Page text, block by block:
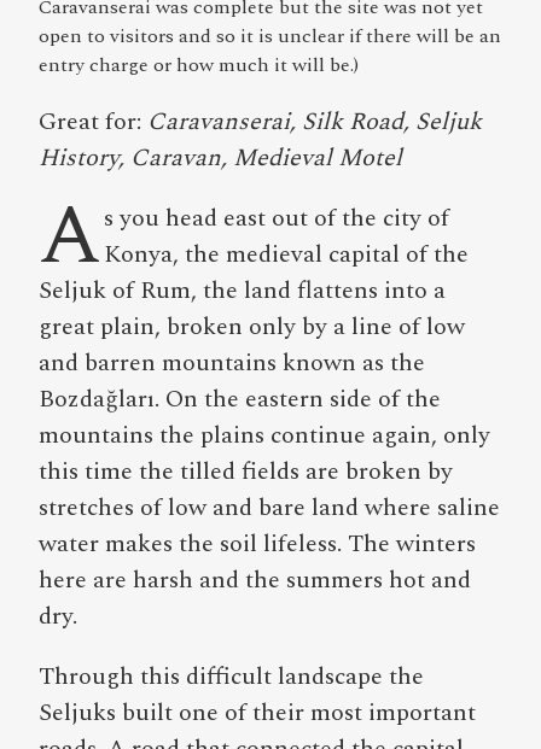
Caravanserai was complete but the site was not yet
open to visitors and so it is unclear if there will be an
entry charge or how much it will be.)
Great for: Caravanserai, Silk Road, Seljuk
History, Caravan, Medieval Motel
As you head east out of the city of
Konya, the medieval capital of the
Seljuk of Rum, the land flattens into a
great plain, broken only by a line of low
and barren mountains known as the
Bozdağları. On the eastern side of the
mountains the plains continue again, only
this time the tilled fields are broken by
stretches of low and bare land where saline
water makes the soil lifeless. The winters
here are harsh and the summers hot and
dry.
Through this difficult landscape the
Seljuks built one of their most important